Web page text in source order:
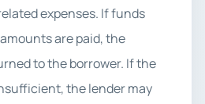
expenses. If funds
are paid, the
to the borrower. If the
the lender may